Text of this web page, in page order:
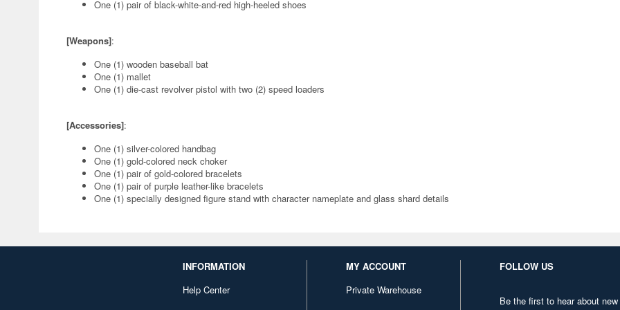
One (1) pair of black-white-and-red high-heeled shoes
[Weapons]:
One (1) wooden baseball bat
One (1) mallet
One (1) die-cast revolver pistol with two (2) speed loaders
[Accessories]:
One (1) silver-colored handbag
One (1) gold-colored neck choker
One (1) pair of gold-colored bracelets
One (1) pair of purple leather-like bracelets
One (1) specially designed figure stand with character nameplate and glass shard details
INFORMATION
Help Center
MY ACCOUNT
Private Warehouse
FOLLOW US
Be the first to hear about